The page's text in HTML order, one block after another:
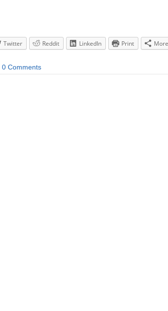
Twitter Reddit LinkedIn Print More
0 Comments